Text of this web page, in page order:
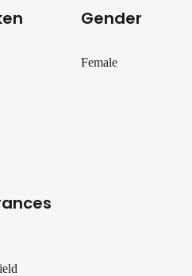
Gender
Female